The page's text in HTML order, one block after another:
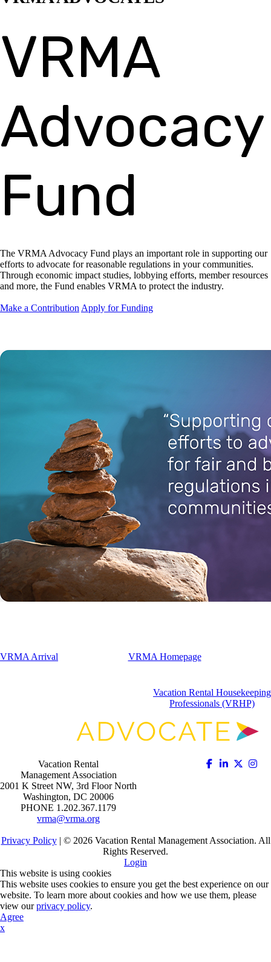
VRMA
Advocacy
Fund
The VRMA Advocacy Fund plays an important role in supporting our
efforts to advocate for reasonable regulations in your communities.
Through economic impact studies, lobbying efforts, member resources
and more, the Fund enables VRMA to protect the industry.
Make a Contribution Apply for Funding
VRMA Arrival VRMA Homepage
Vacation Rental Housekeeping
Professionals (VRHP)
Vacation Rental
Management Association
2001 K Street NW, 3rd Floor North
Washington, DC 20006
PHONE 1.202.367.1179
vrma@vrma.org
Privacy Policy| © 2026Vacation Rental Management Association. All
Rights Reserved.
Login
This website is using cookies
This website uses cookies to ensure you get the best experience on our
website. To learn more about cookies and how we use them, please
view ourprivacy policy.
Agree
x